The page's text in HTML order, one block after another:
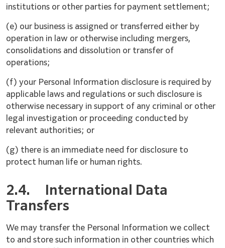
institutions or other parties for payment settlement;
(e) our business is assigned or transferred either by
operation in law or otherwise including mergers,
consolidations and dissolution or transfer of
operations;
(f) your Personal Information disclosure is required by
applicable laws and regulations or such disclosure is
otherwise necessary in support of any criminal or other
legal investigation or proceeding conducted by
relevant authorities; or
(g) there is an immediate need for disclosure to
protect human life or human rights.
2.4.
International Data
Transfers
We may transfer the Personal Information we collect
to and store such information in other countries which